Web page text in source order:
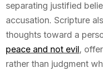
separating justified
accusation. Scripture
thoughts toward a
peace and not evil,
rather than judgment